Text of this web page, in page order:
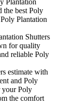
Plantation
the best Poly
Plantation
Shutters
for quality
reliable Poly
estimate with
and Poly
your Poly
the comfort